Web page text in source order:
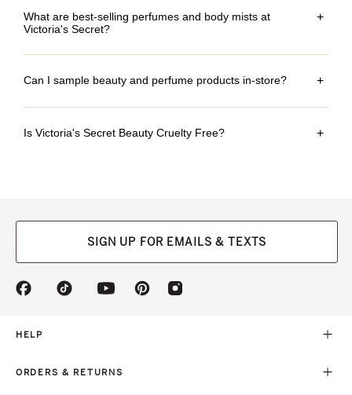
What are best-selling perfumes and body mists at
Victoria's Secret?
+
Can I sample beauty and perfume products in-store? +
Is Victoria's Secret Beauty Cruelty Free? +
SIGN UP FOR EMAILS & TEXTS
(opens
new
(opens
(opens(opens (opens
HELP
ORDERS & RETURNS